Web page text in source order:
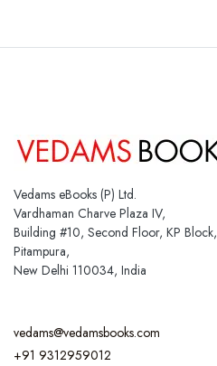
Vedams eBooks (P) Ltd.
Vardhaman Charve Plaza IV,
Building #10, Second Floor, KP Block,
Pitampura,
New Delhi 110034, India
vedams@vedamsbooks.com
+91 9312959012